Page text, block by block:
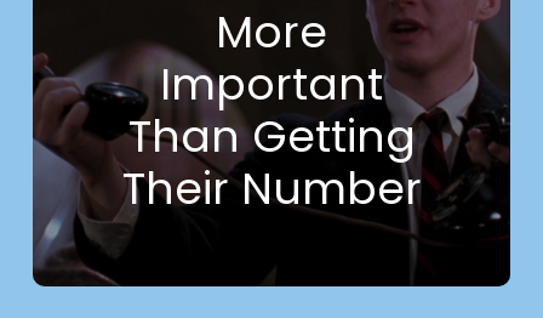
More
Important
Than Getting
Their Number